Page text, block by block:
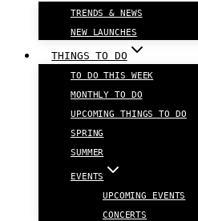
TRENDS & NEWS
NEW LAUNCHES
THINGS TO DO
TO DO THIS WEEK
MONTHLY TO DO
UPCOMING THINGS TO DO
SPRING
SUMMER
EVENTS
UPCOMING EVENTS
CONCERTS